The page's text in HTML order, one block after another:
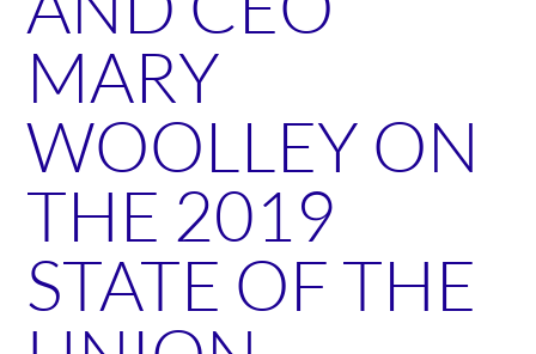
MARY
WOOLLEY ON
THE 2019
STATE OF THE